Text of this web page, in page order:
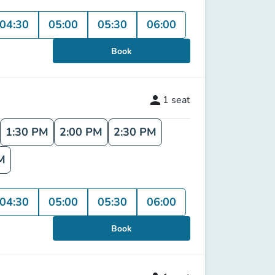
04:30 05:00 05:30 06:00
Book
person 1 seat
1:30 PM 2:00 PM
2:30 PM
04:30 05:00 05:30 06:00
Book